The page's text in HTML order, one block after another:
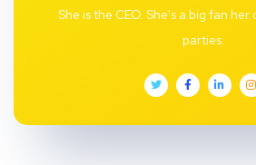
She is the CEO. She's a big fan
parties.